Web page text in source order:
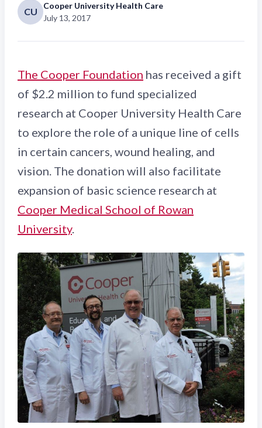
CU
Cooper University Health Care
July 13, 2017
The Cooper Foundation has received a gift
of $2.2 million to fund specialized
research at Cooper University Health Care
to explore the role of a unique line of cells
in certain cancers, wound healing, and
vision. The donation will also facilitate
expansion of basic science research at
Cooper Medical School of Rowan
University.